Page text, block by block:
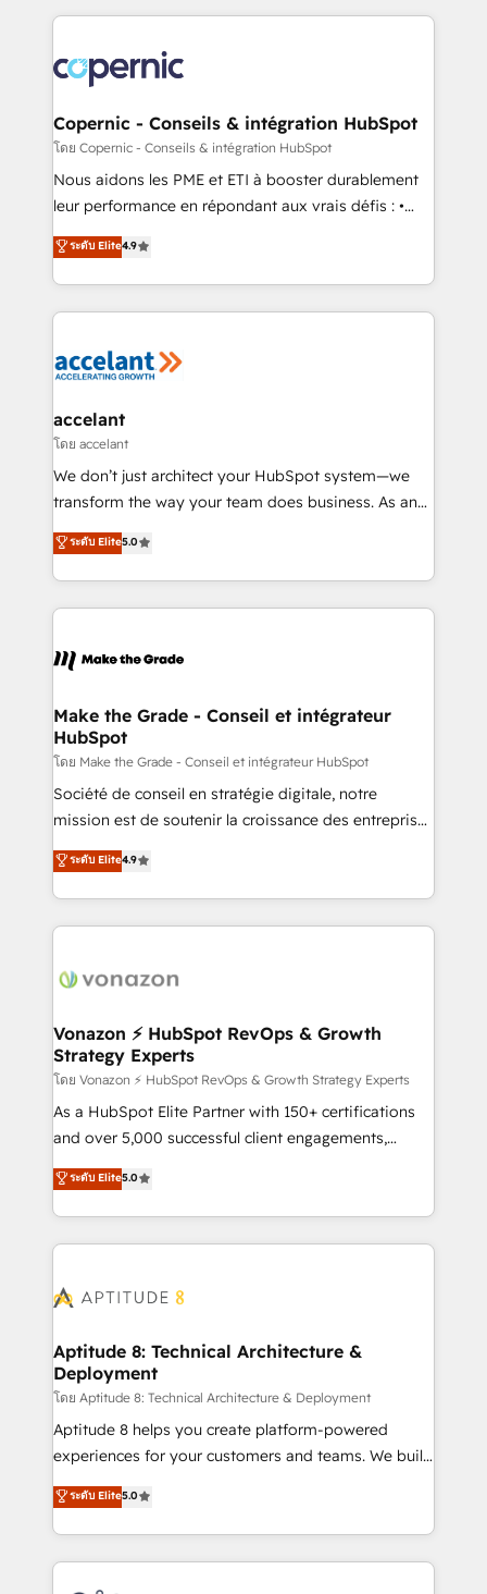
lasts. So if you're ready to become the most trusted
voice in your market, let’s talk.
HubSpot's Global Partner of the Year in 2024,
worldwide, and with over 15 years in the ecosystem,
Huble has built a track record that speaks for itself.
One company, one operating model, delivering
across offices and consulting teams in the UK, USA,
Canada, Germany, France, Belgium, Singapore, and
South Africa. Certified compliant with ISO/IEC
international offices and 175+ employees.
Copernic - Conseils & intégration HubSpot
โดย Copernic - Conseils & intégration HubSpot
Nous aidons les PME et ETI à booster durablement
leur performance en répondant aux vrais défis : •
Intégration de HubSpot avec d’autres outils (ERP,
téléphonie, etc.) • Alignement des équipes grâce à un
outil et des données partagées • Amélioration de la
collecte et de l’analyse des données pour des
de la productivité des équipes Notre équipe de 30
avec un engagement total, alignant processus
métiers et technologie, et guidant vos équipes à
travers le changement, tout en centrant vos objectifs
d’entreprise. Grâce à une méthodologie éprouvée
rapidement vos enjeux et intégrons parfaitement
HubSpot dans votre organisation. Pour toute
un échange dédié.
ระดับ Elite4.9
accelant
โดย accelant
We don’t just architect your HubSpot system—we
transform the way your team does business. As an
Elite HubSpot Solutions Partner, we specialize in
creating tailored, end-to-end CRM solutions that
accelerate growth, improve operational efficiency,
and ensure faster time to value on HubSpot. What
day one, our team takes the time to deeply
strategies that deliver impactful results. Our mission
is to empower you to unlock HubSpot’s full potential
—faster. Through expert training, unmatched
responsiveness, and ongoing support, we equip
your team to adopt new systems with confidence
customer engagement.
ระดับ Elite5.0
Make the Grade - Conseil et intégrateur
HubSpot
โดย Make the Grade - Conseil et intégrateur HubSpot
Société de conseil en stratégie digitale, notre
mission est de soutenir la croissance des entreprises
B2B à travers l’acquisition de nouveaux clients,
l'intégration CRM et le développement des revenus
auprès de vos comptes existants. En France et à
l'international, nous travaillons avec des ETI
delà d’une simple transformation digitale et des
➤ L’intégration de CRM et de méthodologie RevOps
pour aligner les équipes marketing, commerciales et
support client (data migration, synchronisation API,
audit et maintenance) ➤ La création de sites internet
de conversion qui transforment les visiteurs en
stratégies d'acquisition marketing (SEO, SEA,
inbound, automatisation marketing, ABM, IA,
experts conseil - 150 certifications HubSpot
ระดับ Elite4.9
Vonazon ⚡ HubSpot RevOps & Growth
Strategy Experts
โดย Vonazon ⚡ HubSpot RevOps & Growth Strategy Experts
As a HubSpot Elite Partner with 150+ certifications
and over 5,000 successful client engagements,
Vonazon turns marketing complexity into
measurable, scalable growth. From onboarding to
enterprise-grade campaigns, our in-house team
builds scalable strategies that drive long-term
Seamless CRM, CMS, and automation setup •
Custom APIs and third-party integrations 📈 End-to-
End Revenue Acceleration • Lifecycle marketing and
pipeline growth programs • Sales enablement tools
and CRM optimization • Retention strategies with
customer journey mapping 🏅 Elite-Level HubSpot
implementations • Deep expertise across marketing,
sales, and service hubs • Built-in flexibility for
ระดับ Elite5.0
Aptitude 8: Technical Architecture &
Deployment
โดย Aptitude 8: Technical Architecture & Deployment
Aptitude 8 helps you create platform-powered
experiences for your customers and teams. We build
multi-hub solutions and orchestrate operations
across your entire tech stack. Aptitude 8 is trusted
by top brands such as Lenovo, Bluetooth,
International Sports Sciences Association, SXSW,
Notion, Soundcloud, American Nurses Association,
ระดับ Elite5.0